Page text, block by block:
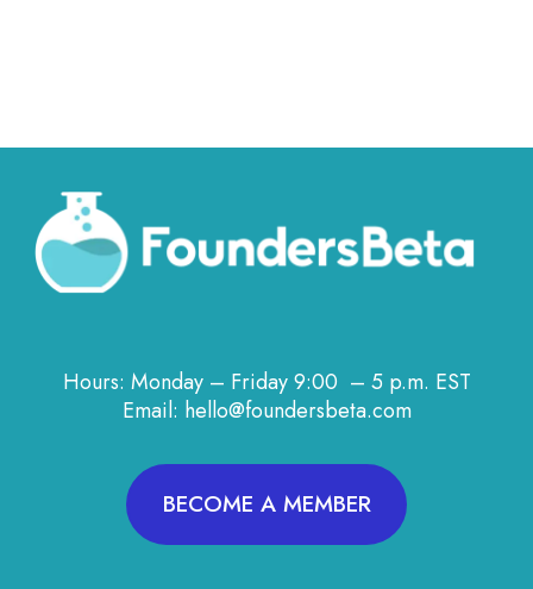
Hours: Monday – Friday 9:00 – 5 p.m. EST
Email: hello@foundersbeta.com
BECOME A MEMBER